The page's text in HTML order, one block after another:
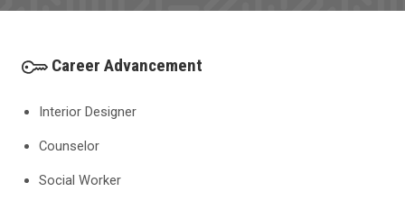
Career Advancement
Interior Designer
Counselor
Social Worker